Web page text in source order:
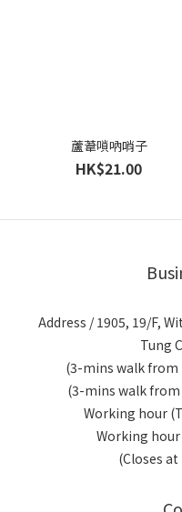
蘆葦嗩吶哨子
HK$21.00
Address / 1905, 19/F,
Tung
(3-mins walk from
(3-mins walk from
Working hour
Working hour
(Closes at